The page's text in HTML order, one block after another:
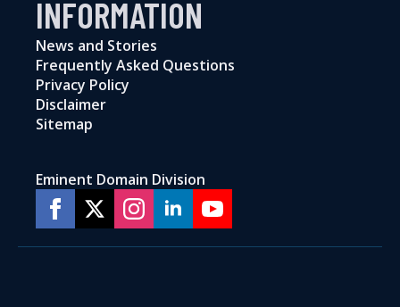
INFORMATION
News and Stories
Frequently Asked Questions
Privacy Policy
Disclaimer
Sitemap
Eminent Domain Division